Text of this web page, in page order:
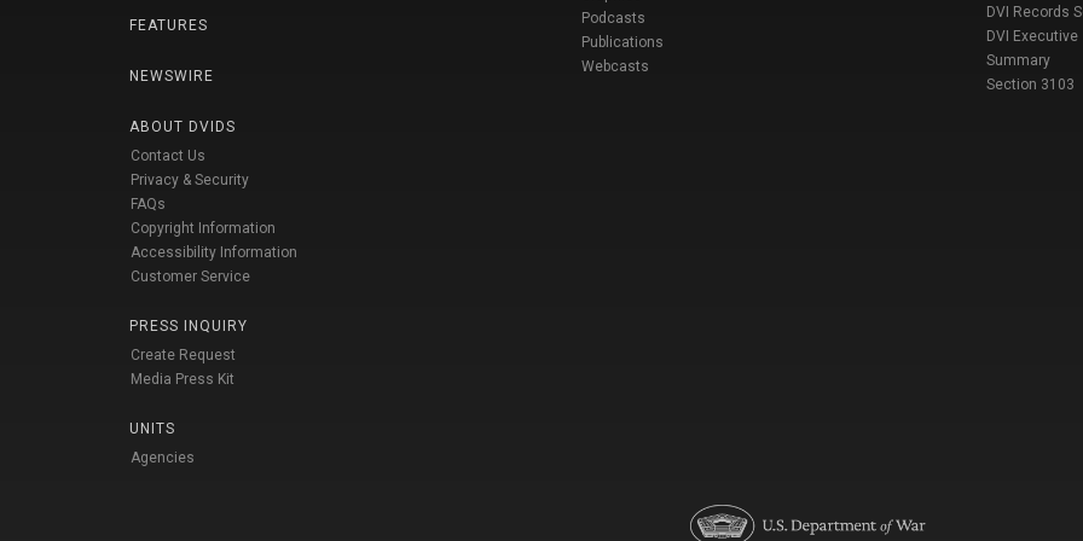
FEATURES
NEWSWIRE
ABOUT DVIDS
Contact Us
Privacy & Security
FAQs
Copyright Information
Accessibility Information
Customer Service
PRESS INQUIRY
Create Request
Media Press Kit
UNITS
Agencies
Podcasts
Publications
Webcasts
DVI Records
DVI Executive
Summary
Section 3103